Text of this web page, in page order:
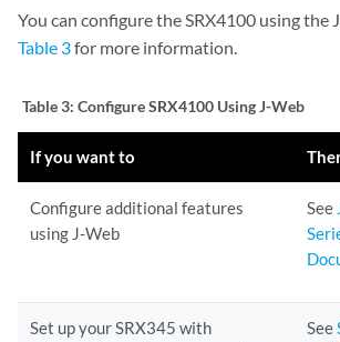
You can configure the SRX4100 using the
Table 3for more information.
Table 3: Configure SRX4100 Using J-Web
If you want to
Configure additional features
using J-Web
See
Set up your SRX345 with
See